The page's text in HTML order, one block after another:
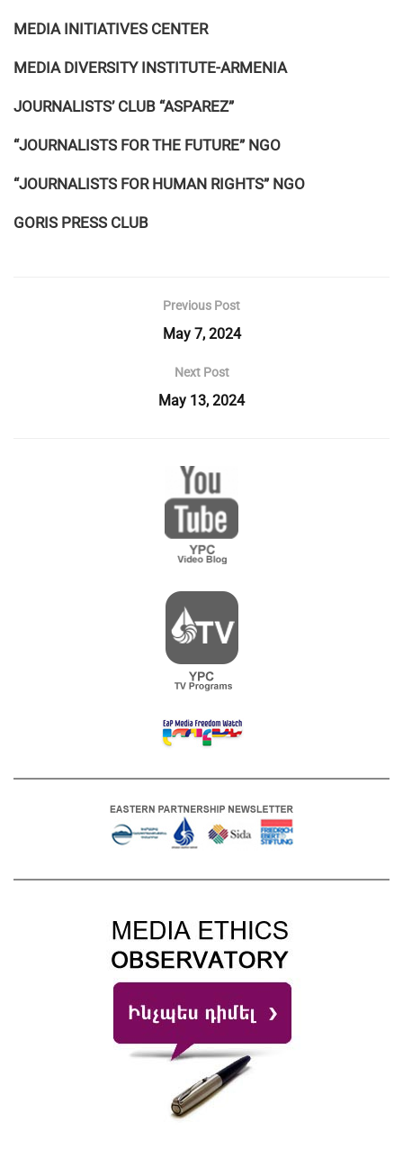
MEDIA INITIATIVES CENTER
MEDIA DIVERSITY INSTITUTE-ARMENIA
JOURNALISTS’ CLUB “ASPAREZ”
“JOURNALISTS FOR THE FUTURE” NGO
“JOURNALISTS FOR HUMAN RIGHTS” NGO
GORIS PRESS CLUB
Previous Post
May 7, 2024
Next Post
May 13, 2024